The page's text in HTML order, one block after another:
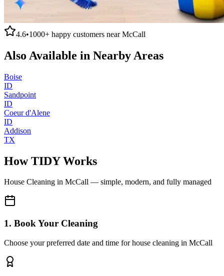
4.6•1000+ happy customers nearMcCall
Also Available in Nearby Areas
Boise
ID
Sandpoint
ID
Coeur d'Alene
ID
Addison
TX
How TIDY Works
House Cleaning in McCall — simple, modern, and fully managed
1. Book Your Cleaning
Choose your preferred date and time for house cleaning in McCall